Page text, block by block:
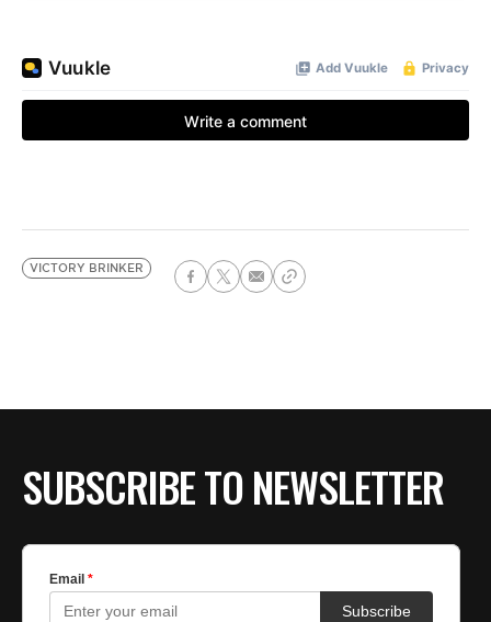
VICTORY BRINKER
SUBSCRIBE TO NEWSLETTER